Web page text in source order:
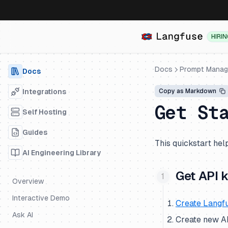
Docs
Integrations
Self Hosting
Guides
AI Engineering Library
Overview
Interactive Demo
Ask AI
Docs Prompt
Copy as Markdown
Get
This quickstart
Get API
Create
Create new